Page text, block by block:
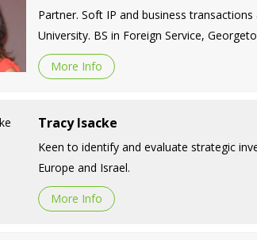
Partner. Soft IP and business
University. BS in Foreign Service,
More Info
Tracy Isacke
Keen to identify and evaluate strategic
Europe and Israel.
More Info